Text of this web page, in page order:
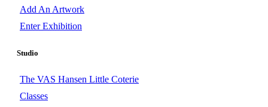
Add An Artwork
Enter Exhibition
Studio
The VAS Hansen Little Coterie
Classes